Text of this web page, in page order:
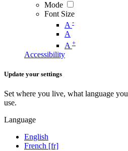
Mode
Font Size
A -
A
A +
Accessibility
Update your settings
Set where you live, what language
use.
Language
English
French [fr]